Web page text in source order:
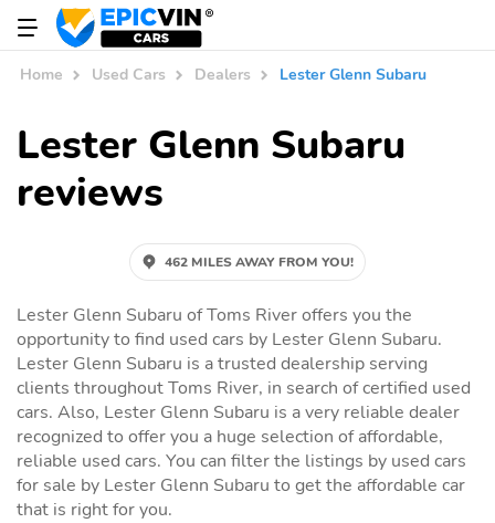
Home Used Cars Dealers Lester Glenn Subaru
Lester Glenn Subaru
reviews
462 MILES AWAY FROM YOU!
Lester Glenn Subaru of Toms River offers you the
opportunity to find used cars by Lester Glenn Subaru.
Lester Glenn Subaru is a trusted dealership serving
clients throughout Toms River, in search of certified used
cars. Also, Lester Glenn Subaru is a very reliable dealer
recognized to offer you a huge selection of affordable,
reliable used cars. You can filter the listings by used cars
for sale by Lester Glenn Subaru to get the affordable car
that is right for you.